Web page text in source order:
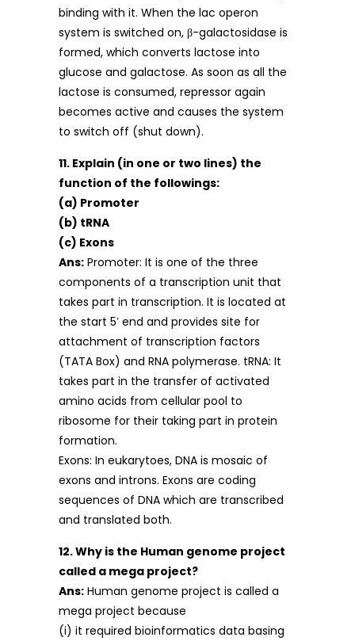
binding with it. When the lac operon
system is switched on, β-galactosidase is
formed, which converts lactose into
glucose and galactose. As soon as all the
lactose is consumed, repressor again
becomes active and causes the system
to switch off (shut down).
11. Explain (in one or two lines) the
function of the followings:
(a) Promoter
(b) tRNA
(c) Exons
Ans: Promoter: It is one of the three
components of a transcription unit that
takes part in transcription. It is located at
the start 5′ end and provides site for
attachment of transcription factors
(TATA Box) and RNA polymerase. tRNA: It
takes part in the transfer of activated
amino acids from cellular pool to
ribosome for their taking part in protein
formation.
Exons: In eukarytoes, DNA is mosaic of
exons and introns. Exons are coding
sequences of DNA which are transcribed
and translated both.
12. Why is the Human genome project
called a mega project?
Ans: Human genome project is called a
mega project because
(i) it required bioinformatics data basing